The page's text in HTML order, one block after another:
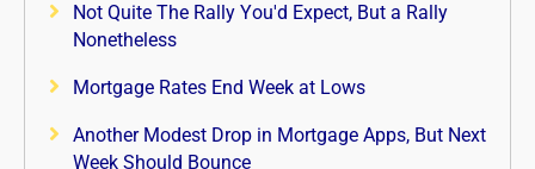
Not Quite The Rally You'd Expect, But a Rally
Nonetheless
Mortgage Rates End Week at Lows
Another Modest Drop in Mortgage Apps, But Next
Week Should Bounce